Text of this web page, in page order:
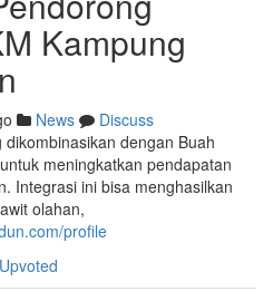
Kampung
News
Discuss
dengan Buah
meningkatkan pendapatan
Integrasi ini bisa menghasilkan
olahan,
profile